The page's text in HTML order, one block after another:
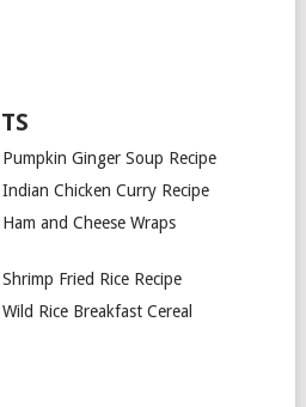
Ginger Soup Recipe
Chicken Curry Recipe
and Cheese Wraps
Fried Rice Recipe
Rice Breakfast Cereal